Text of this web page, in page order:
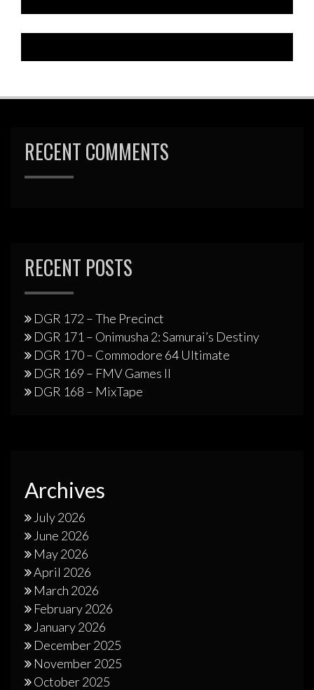
RECENT COMMENTS
RECENT POSTS
DGR 172 – The Precinct
DGR 171 – Onimusha 2: Samurai’s Destiny
DGR 170 – Commodore 64 Ultimate
DGR 169 – FMV Games II
DGR 168 – MixTape
Archives
July 2026
June 2026
May 2026
April 2026
March 2026
February 2026
January 2026
December 2025
November 2025
October 2025